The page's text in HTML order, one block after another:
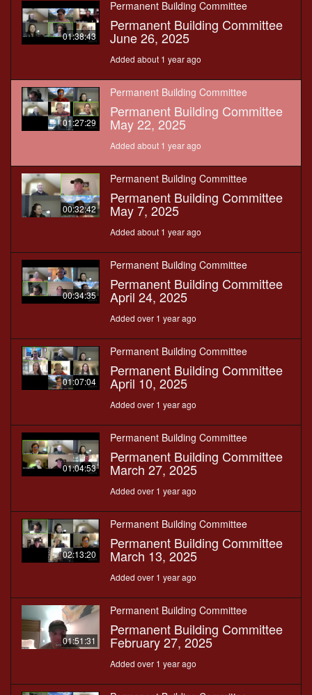
01:38:43
Permanent Building Committee
Permanent Building Committee
June 26, 2025
Added about 1 year ago
01:27:29
Permanent Building Committee
Permanent Building Committee
May 22, 2025
Added about 1 year ago
00:32:42
Permanent Building Committee
Permanent Building Committee
May 7, 2025
Added about 1 year ago
00:34:35
Permanent Building Committee
Permanent Building Committee
April 24, 2025
Added over 1 year ago
01:07:04
Permanent Building Committee
Permanent Building Committee
April 10, 2025
Added over 1 year ago
01:04:53
Permanent Building Committee
Permanent Building Committee
March 27, 2025
Added over 1 year ago
02:13:20
Permanent Building Committee
Permanent Building Committee
March 13, 2025
Added over 1 year ago
01:51:31
Permanent Building Committee
Permanent Building Committee
February 27, 2025
Added over 1 year ago